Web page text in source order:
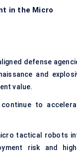
in the Micro
defense
and
value.
continue to
tactical robots
risk and